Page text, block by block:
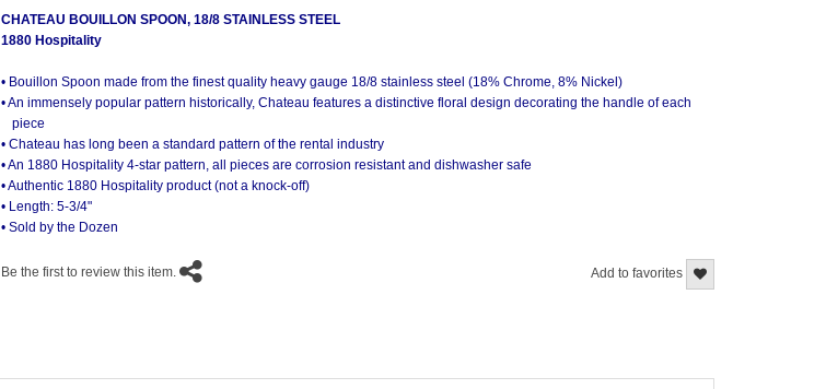
CHATEAU BOUILLON SPOON, 18/8 STAINLESS STEEL
1880 Hospitality
• Bouillon Spoon made from the finest quality heavy gauge 18/8 stainless steel (18% Chrome, 8% Nickel)
• An immensely popular pattern historically, Chateau features a distinctive floral design decorating the handle of each
piece
• Chateau has long been a standard pattern of the rental industry
• An 1880 Hospitality 4-star pattern, all pieces are corrosion resistant and dishwasher safe
• Authentic 1880 Hospitality product (not a knock-off)
• Length: 5-3/4"
• Sold by the Dozen
Add to favorites
Be the first to review this item.